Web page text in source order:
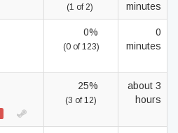
(1 of 2)
minutes
0%
(0 of 123)
0
minutes
25%
(3 of 12)
about 3
hours